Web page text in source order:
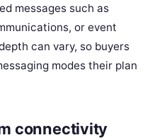
messages such as
or event
can vary, so buyers
modes their plan
connectivity